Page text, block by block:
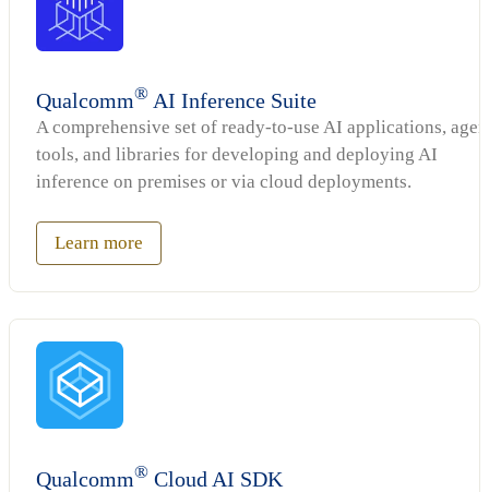
Qualcomm® AI Inference Suite
A comprehensive set of ready-to-use AI applications,
tools, and libraries for developing and deploying AI
inference on premises or via cloud deployments.
Learn more
Qualcomm® Cloud AI SDK